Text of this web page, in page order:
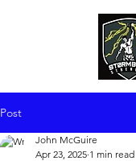
Post
John McGuire
Apr 23, 2025 1 min read